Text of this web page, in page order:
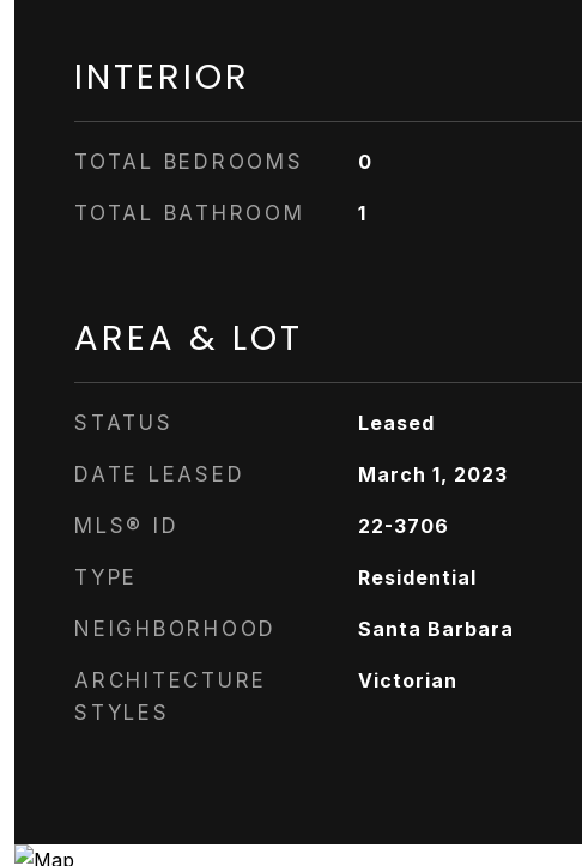
INTERIOR
TOTAL BEDROOMS 0
TOTAL BATHROOM 1
AREA & LOT
STATUS Leased
DATE LEASED March 1, 2023
MLS® ID 22-3706
TYPE Residential
NEIGHBORHOOD Santa Barbara
ARCHITECTURE
STYLES
Victorian